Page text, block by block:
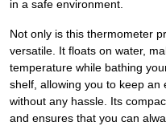
in a safe environment.
Not only is this thermometer
versatile. It floats on water,
temperature while bathing
shelf, allowing you to keep
without any hassle. Its
and ensures that you can